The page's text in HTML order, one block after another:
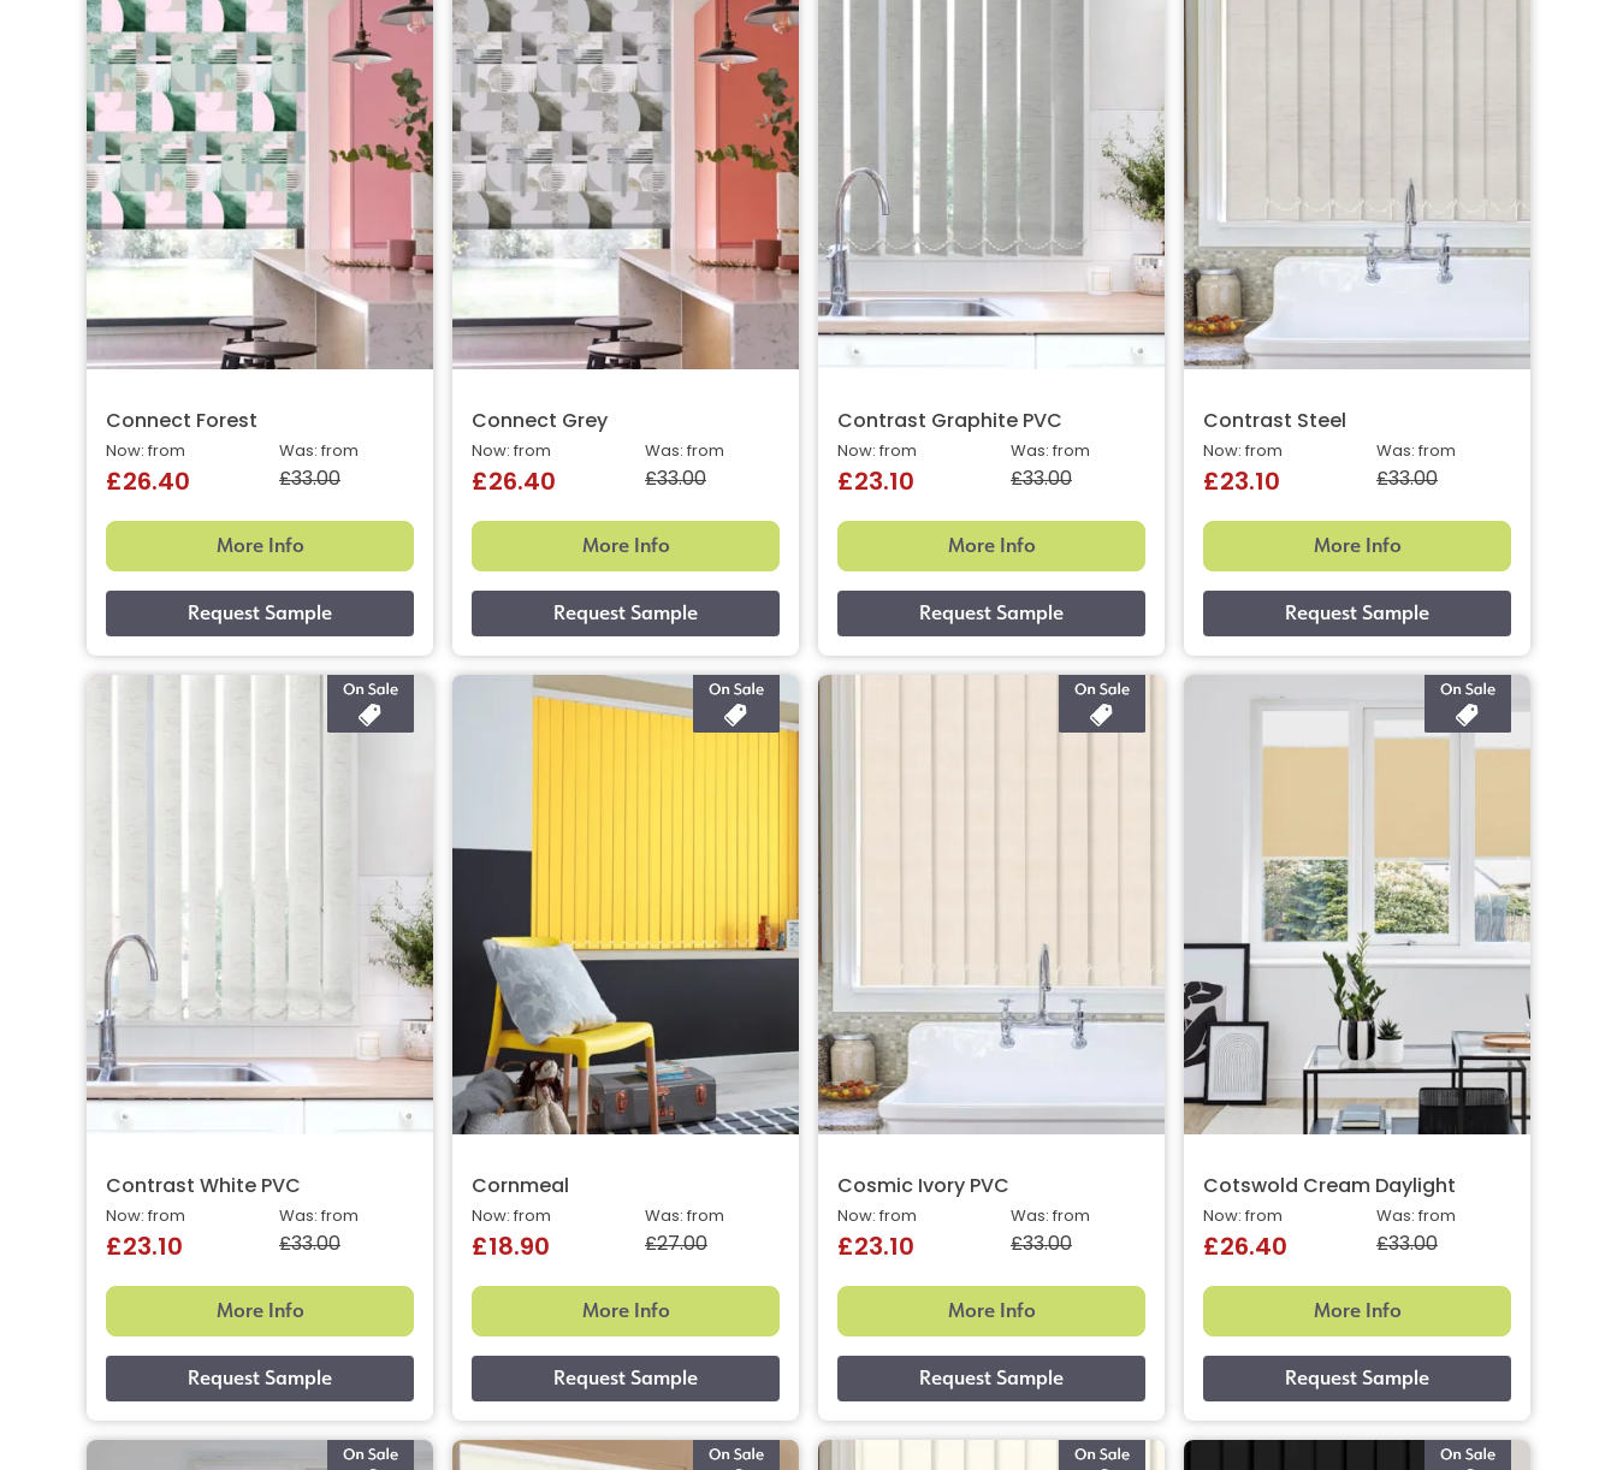
Connect Forest
Was: from
£33.00
Now: from
£26.40
More Info
Connect Grey
Was: from
£33.00
Now: from
£26.40
More Info
Contrast Graphite PVC
Was: from
£33.00
Now: from
£23.10
More Info
Contrast Steel
Was: from
£33.00
Now: from
£23.10
More Info
Contrast White PVC
Was: from
£33.00
Now: from
£23.10
More Info
Cornmeal
Was: from
£27.00
Now: from
£18.90
More Info
Cosmic Ivory PVC
Was: from
£33.00
Now: from
£23.10
More Info
Cotswold Cream Daylight
Was: from
£33.00
Now: from
£26.40
More Info